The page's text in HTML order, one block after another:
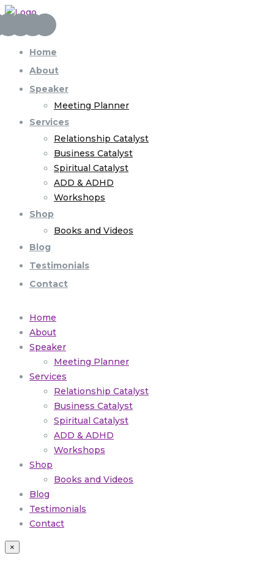
Home
About
Speaker
Meeting Planner
Services
Relationship Catalyst
Business Catalyst
Spiritual Catalyst
ADD & ADHD
Workshops
Shop
Books and Videos
Blog
Testimonials
Contact
Home
About
Speaker
Meeting Planner
Services
Relationship Catalyst
Business Catalyst
Spiritual Catalyst
ADD & ADHD
Workshops
Shop
Books and Videos
Blog
Testimonials
Contact
×